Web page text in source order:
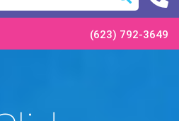
(623) 792-3649